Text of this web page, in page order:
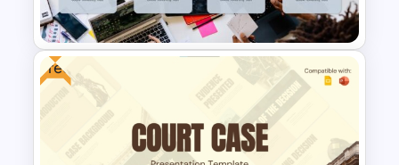
Google Slides
Free